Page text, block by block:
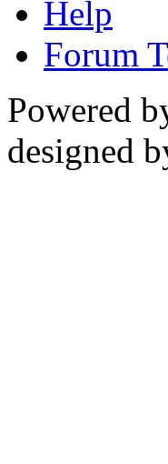
Help
Forum
Powered
designed